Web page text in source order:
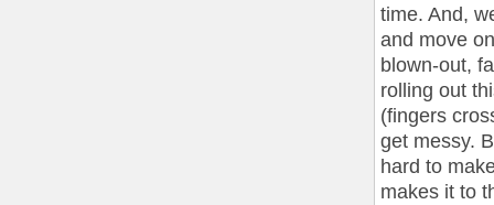
time. And,
and move
blown-out,
rolling out
(fingers
get messy.
hard to
makes it to